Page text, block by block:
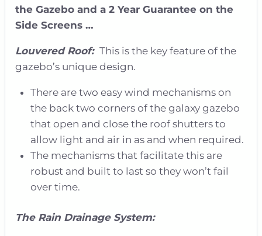
the Gazebo and a 2 Year Guarantee on the
Side Screens …
Louvered Roof: This is the key feature of the
gazebo’s unique design.
There are two easy wind mechanisms on
the back two corners of the galaxy gazebo
that open and close the roof shutters to
allow light and air in as and when required.
The mechanisms that facilitate this are
robust and built to last so they won’t fail
over time.
The Rain Drainage System: